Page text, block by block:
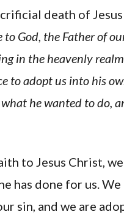
death of
to God, the Father of
in the heavenly
to adopt us into his
he wanted to do,
to Jesus Christ,
has done for us.
sin, and we are